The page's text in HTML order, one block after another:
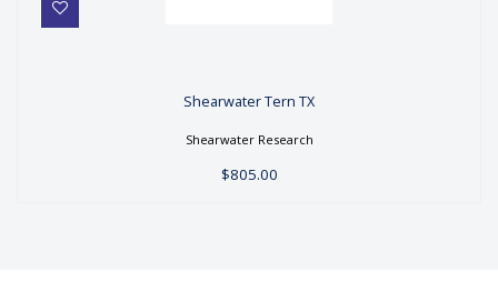
$805.00
Shearwater Tern TX
Shearwater Research
$805.00